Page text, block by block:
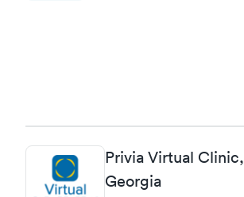
Privia Virtual Clinic,
Georgia